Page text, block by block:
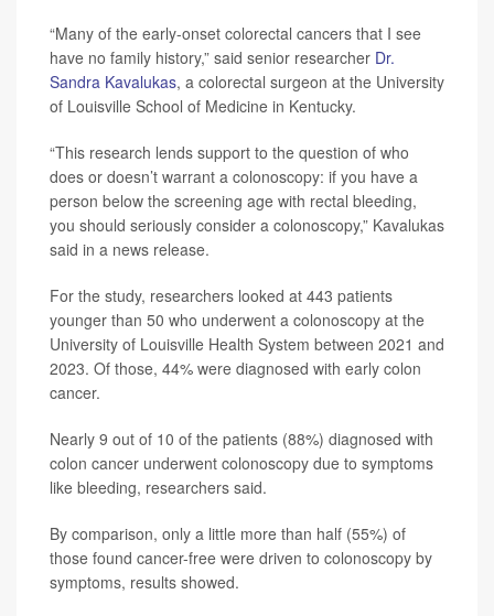
“Many of the early-onset colorectal cancers that I see
have no family history,” said senior researcher Dr.
Sandra Kavalukas, a colorectal surgeon at the University
of Louisville School of Medicine in Kentucky.
“This research lends support to the question of who
does or doesn’t warrant a colonoscopy: if you have a
person below the screening age with rectal bleeding,
you should seriously consider a colonoscopy,” Kavalukas
said in a news release.
For the study, researchers looked at 443 patients
younger than 50 who underwent a colonoscopy at the
University of Louisville Health System between 2021 and
2023. Of those, 44% were diagnosed with early colon
cancer.
Nearly 9 out of 10 of the patients (88%) diagnosed with
colon cancer underwent colonoscopy due to symptoms
like bleeding, researchers said.
By comparison, only a little more than half (55%) of
those found cancer-free were driven to colonoscopy by
symptoms, results showed.